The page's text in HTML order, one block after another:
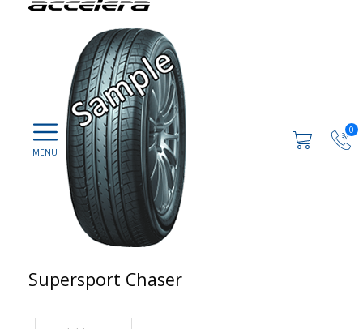
0
Supersport Chaser